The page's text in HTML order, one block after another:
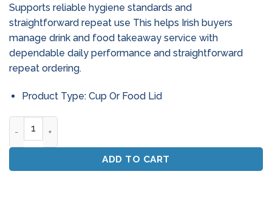
Supports reliable hygiene standards and
straightforward repeat use This helps Irish buyers
manage drink and food takeaway service with
dependable daily performance and straightforward
repeat ordering.
Product Type: Cup Or Food Lid
ADD TO CART